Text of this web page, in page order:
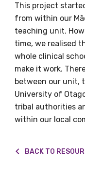
This project
from within our
teaching unit.
time, we realised
whole clinical
make it work.
between our unit,
University of
tribal authorities
within our local
BACK TO
Becoming a
will mean that
what we are
latest
let you know
Connection
receive our
We encourage
member of the